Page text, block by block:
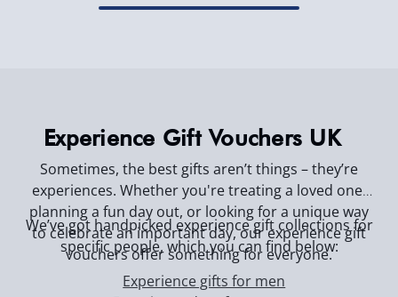
Experience Gift Vouchers UK
Sometimes, the best gifts aren’t things – they’re
experiences. Whether you're treating a loved one,
planning a fun day out, or looking for a unique way
to celebrate an important day, our experience gift
vouchers offer something for everyone.
We’ve got handpicked experience gift collections for
specific people, which you can find below:
Experience gifts for men